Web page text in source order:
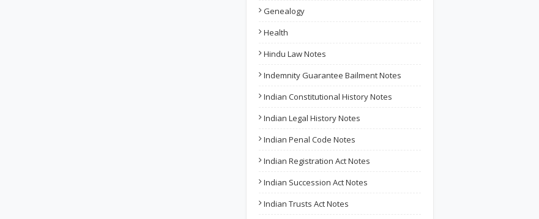
Genealogy
Health
Hindu Law Notes
Indemnity Guarantee Bailment Notes
Indian Constitutional History Notes
Indian Legal History Notes
Indian Penal Code Notes
Indian Registration Act Notes
Indian Succession Act Notes
Indian Trusts Act Notes